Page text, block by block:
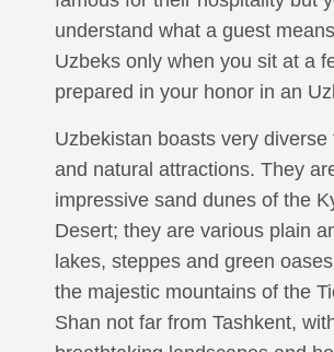
understand what a guest
Uzbeks only when you sit at a
prepared in your honor in an
Uzbekistan boasts very diverse
and natural attractions. They
impressive sand dunes of the
Desert; they are various plain
lakes, steppes and green
the majestic mountains of the
Shan not far from Tashkent,